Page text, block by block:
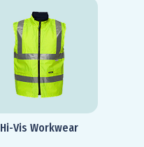
Hi-Vis Workwear